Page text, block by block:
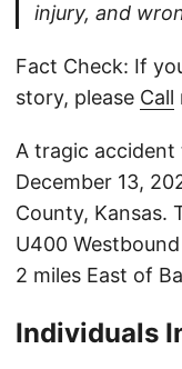
injury, and
Fact Check: If
story, please Call
A tragic accident
December 13,
County, Kansas.
U400
2 miles East of
Individuals